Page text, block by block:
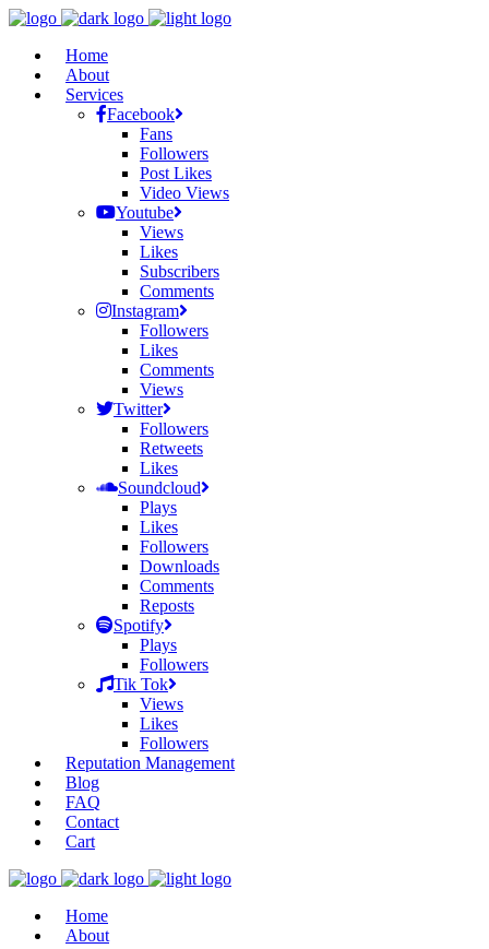
Home
About
Services
Facebook
Fans
Followers
Post Likes
Video Views
Youtube
Views
Likes
Subscribers
Comments
Instagram
Followers
Likes
Comments
Views
Twitter
Followers
Retweets
Likes
Soundcloud
Plays
Likes
Followers
Downloads
Comments
Reposts
Spotify
Plays
Followers
Tik Tok
Views
Likes
Followers
Reputation Management
Blog
FAQ
Contact
Cart
Home
About